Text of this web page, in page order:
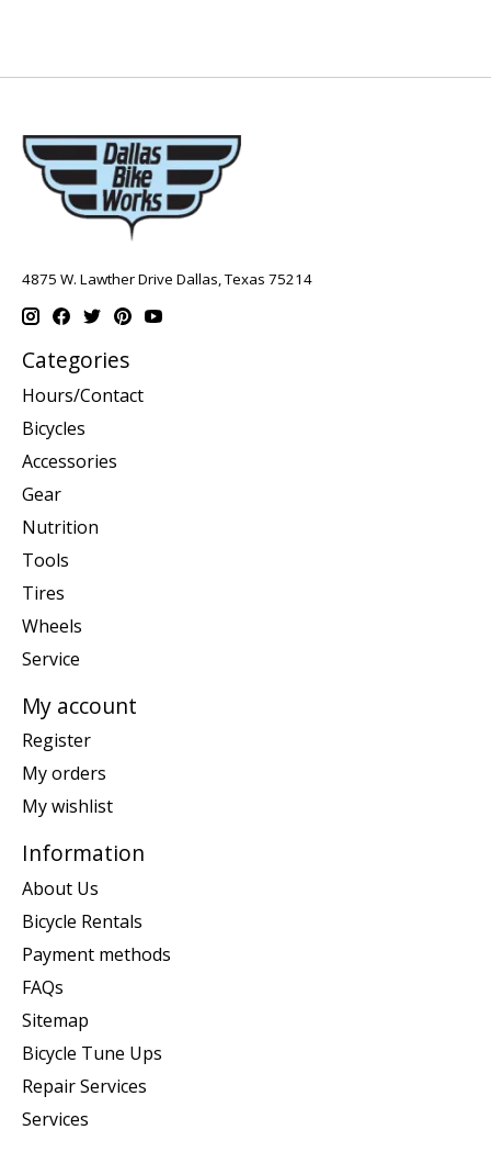
4875 W. Lawther Drive Dallas, Texas 75214
Categories
Hours/Contact
Bicycles
Accessories
Gear
Nutrition
Tools
Tires
Wheels
Service
My account
Register
My orders
My wishlist
Information
About Us
Bicycle Rentals
Payment methods
FAQs
Sitemap
Bicycle Tune Ups
Repair Services
Services